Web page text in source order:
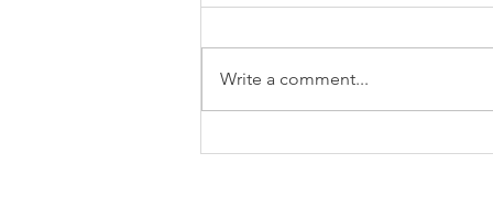
Building Partnerships,
Write a comment...